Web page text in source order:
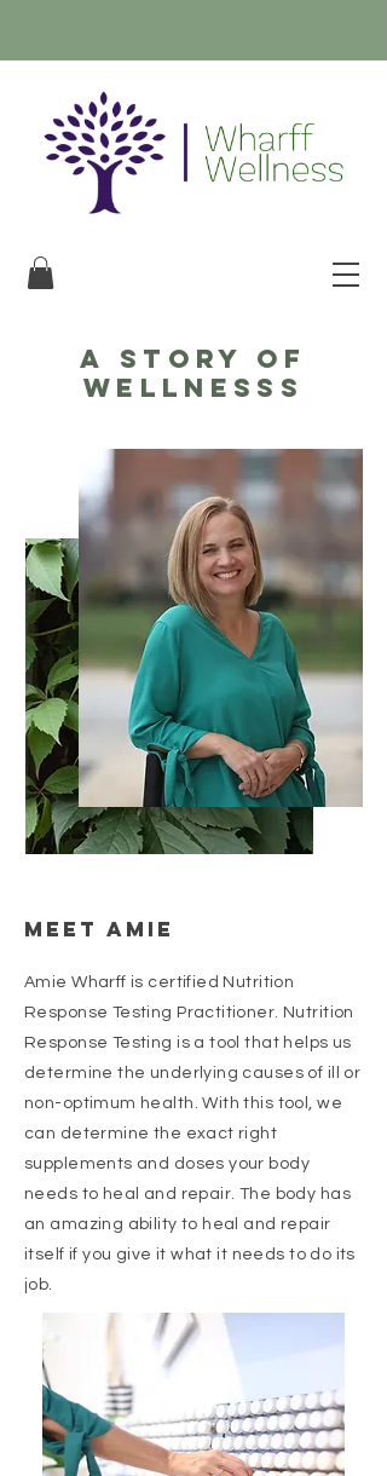
A story of
WELLNESSs
Meet Amie
Amie Wharff is certified Nutrition
Response Testing Practitioner. Nutrition
Response Testing is a tool that helps us
determine the underlying causes of ill or
non-optimum health. With this tool, we
can determine the exact right
supplements and doses your body
needs to heal and repair. The body has
an amazing ability to heal and repair
itself if you give it what it needs to do its
job.